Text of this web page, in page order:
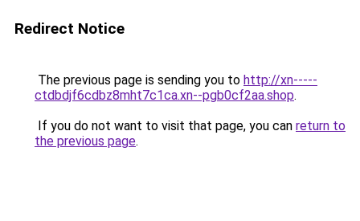
Redirect Notice
The previous page is sending you to http://xn-----
ctdbdjf6cdbz8mht7c1ca.xn--pgb0cf2aa.shop.
If you do not want to visit that page, you can return to
the previous page.